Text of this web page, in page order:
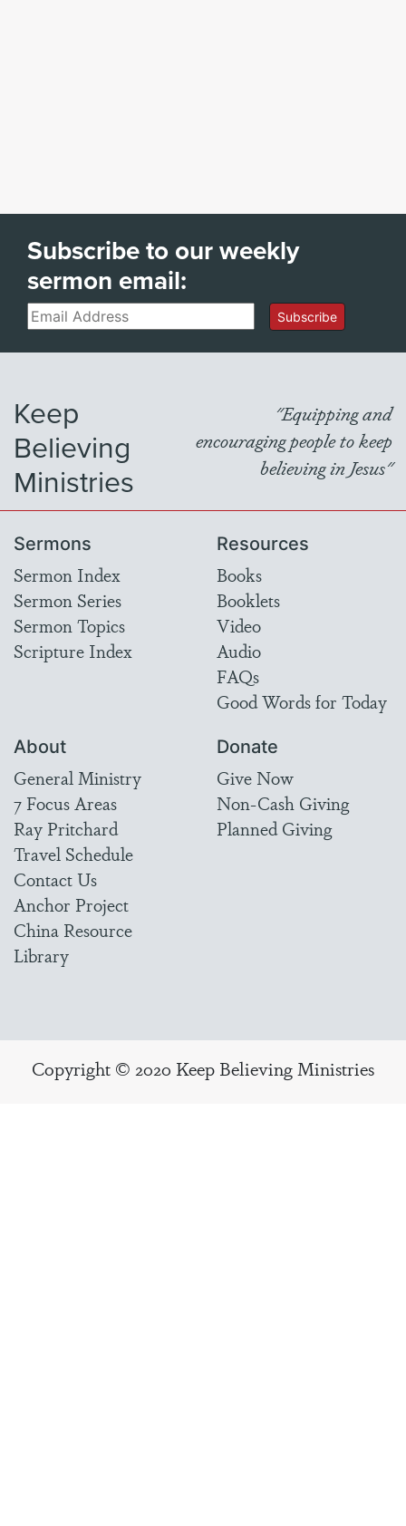
Subscribe to our weekly
sermon email:
Email Subscribe
Keep
Believing
Ministries
"Equipping and
encouraging people to keep
believing in Jesus"
Sermons
Sermon Index
Sermon Series
Sermon Topics
Scripture Index
Resources
Books
Booklets
Video
Audio
FAQs
Good Words for Today
About
General Ministry
7 Focus Areas
Ray Pritchard
Travel Schedule
Contact Us
Anchor Project
China Resource
Library
Donate
Give Now
Non-Cash Giving
Planned Giving
Copyright © 2020 Keep Believing Ministries